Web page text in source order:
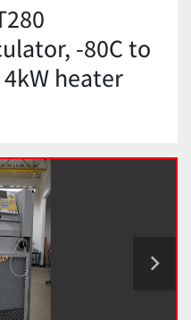
-80C to
heater